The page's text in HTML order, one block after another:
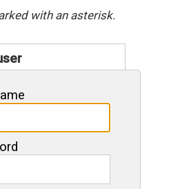
with an asterisk.